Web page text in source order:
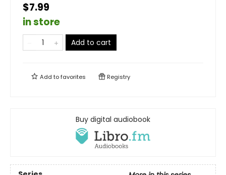
$7.99
in store
Add to cart
Add tofavorites Registry
Buy digital audiobook